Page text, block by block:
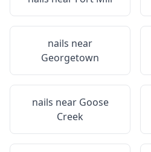
nails near
Georgetown
nails near Goose
Creek